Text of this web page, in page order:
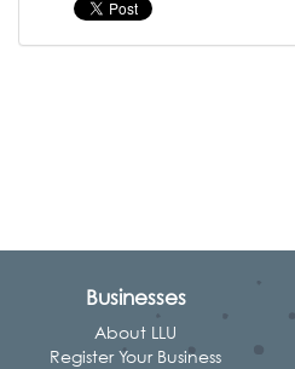
Businesses
About LLU
Register Your Business